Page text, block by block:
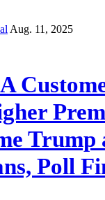
Aug. 11, 2025
Trump
Poll